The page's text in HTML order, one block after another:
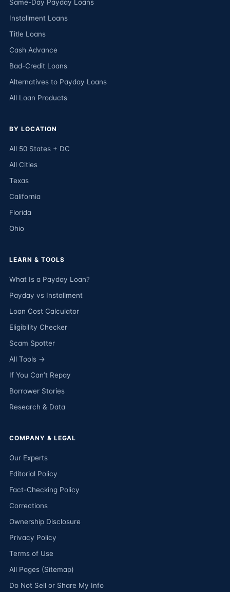
Same-Day Payday Loans
Installment Loans
Title Loans
Cash Advance
Bad-Credit Loans
Alternatives to Payday Loans
All Loan Products
BY LOCATION
All 50 States + DC
All Cities
Texas
California
Florida
Ohio
LEARN & TOOLS
What Is a Payday Loan?
Payday vs Installment
Loan Cost Calculator
Eligibility Checker
Scam Spotter
All Tools →
If You Can’t Repay
Borrower Stories
Research & Data
COMPANY & LEGAL
Our Experts
Editorial Policy
Fact-Checking Policy
Corrections
Ownership Disclosure
Privacy Policy
Terms of Use
All Pages (Sitemap)
Do Not Sell or Share My Info